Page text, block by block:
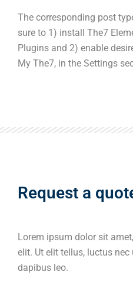
The corresponding post
sure to 1) install The7
Plugins and 2) enable
My The7, in the Settings
Request a
Lorem ipsum dolor sit
elit. Ut elit tellus, luctus
dapibus leo.